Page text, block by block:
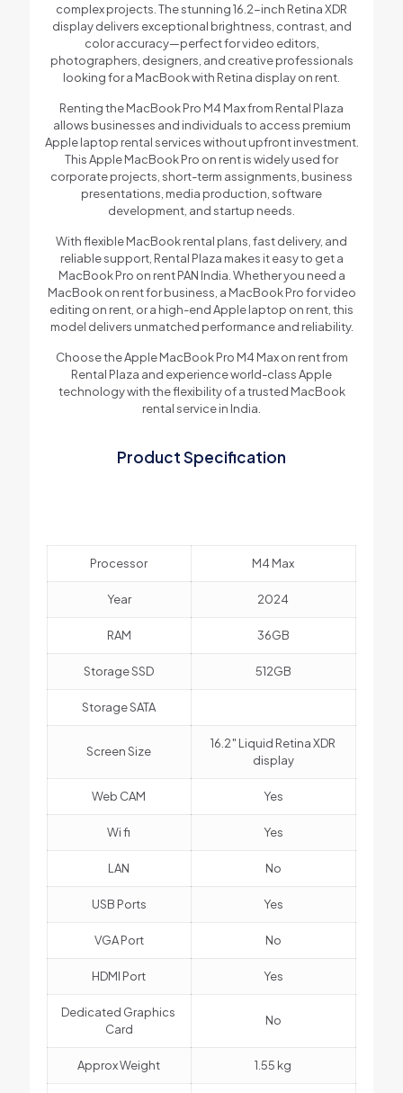
complex projects. The stunning 16.2-inch Retina XDR
display delivers exceptional brightness, contrast, and
color accuracy—perfect for video editors,
photographers, designers, and creative professionals
looking for a MacBook with Retina display on rent.
Renting the MacBook Pro M4 Max from Rental Plaza
allows businesses and individuals to access premium
Apple laptop rental services without upfront investment.
This Apple MacBook Pro on rent is widely used for
corporate projects, short-term assignments, business
presentations, media production, software
development, and startup needs.
With flexible MacBook rental plans, fast delivery, and
reliable support, Rental Plaza makes it easy to get a
MacBook Pro on rent PAN India. Whether you need a
MacBook on rent for business, a MacBook Pro for video
editing on rent, or a high-end Apple laptop on rent, this
model delivers unmatched performance and reliability.
Choose the Apple MacBook Pro M4 Max on rent from
Rental Plaza and experience world-class Apple
technology with the flexibility of a trusted MacBook
rental service in India.
Product Specification
Processor M4 Max
Year 2024
RAM 36GB
Storage SSD 512GB
Storage SATA
Screen Size
16.2″ Liquid Retina XDR
display
Web CAM Yes
Wi fi Yes
LAN No
USB Ports Yes
VGA Port No
HDMI Port Yes
Dedicated Graphics
Card
No
Approx Weight 1.55 kg